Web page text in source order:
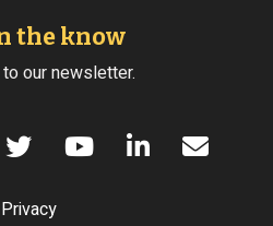
the know
our newsletter.
Privacy